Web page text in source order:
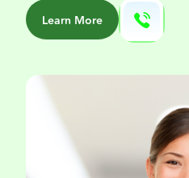
Learn More